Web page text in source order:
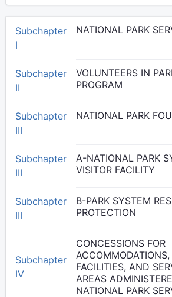
Subchapter
I
NATIONAL PARK
Subchapter
II
VOLUNTEERS IN
PROGRAM
Subchapter
III
NATIONAL PARK
Subchapter
III
A-NATIONAL PARK
VISITOR FACILITY
Subchapter
III
B-PARK SYSTEM
PROTECTION
Subchapter
IV
CONCESSIONS FOR
ACCOMMODATIONS,
FACILITIES, AND
AREAS
NATIONAL PARK